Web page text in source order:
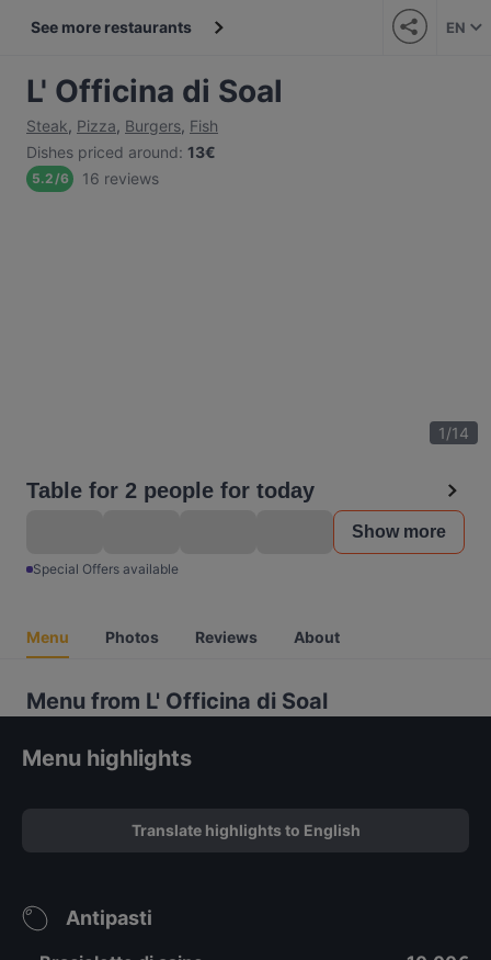
See more restaurants EN
L' Officina di Soal
Steak, Pizza, Burgers, Fish
Dishes priced around: 13€
5.2/6 16 reviews
1/14
Table for 2 people for today
Show more
Special Offers available
Menu Photos Reviews About
Menu from L' Officina di Soal
Menu highlights
Translate highlights to English
Antipasti